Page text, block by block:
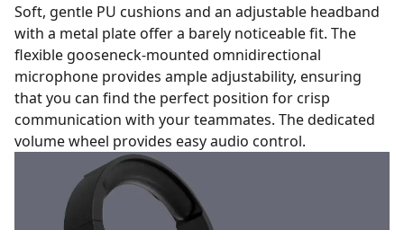
Soft, gentle PU cushions and an adjustable headband
with a metal plate offer a barely noticeable fit. The
flexible gooseneck-mounted omnidirectional
microphone provides ample adjustability, ensuring
that you can find the perfect position for crisp
communication with your teammates. The dedicated
volume wheel provides easy audio control.